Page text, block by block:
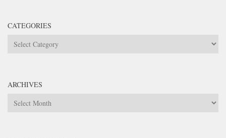
CATEGORIES
Categories
ARCHIVES
Archives